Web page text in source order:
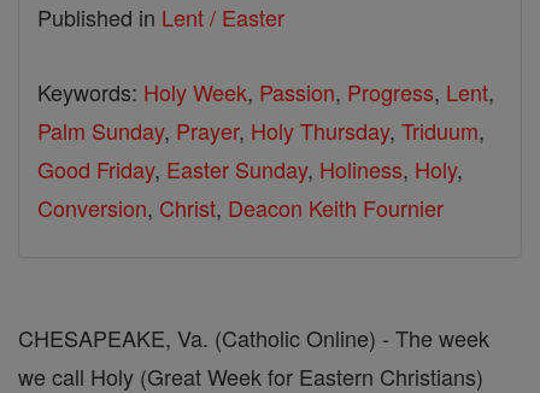
Published in Lent / Easter
Keywords: Holy Week, Passion, Progress, Lent,
Palm Sunday, Prayer, Holy Thursday, Triduum,
Good Friday, Easter Sunday, Holiness, Holy,
Conversion, Christ, Deacon Keith Fournier
CHESAPEAKE, Va. (Catholic Online) - The week
we call Holy (Great Week for Eastern Christians)